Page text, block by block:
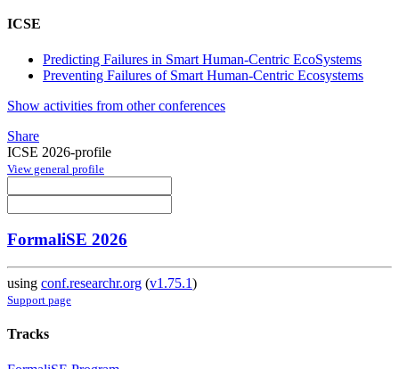
ICSE
Predicting Failures in Smart Human-Centric EcoSystems
Preventing Failures of Smart Human-Centric Ecosystems
Show activities from other conferences
Share
ICSE 2026-profile
View general profile
FormaliSE 2026
using conf.researchr.org (v1.75.1)
Support page
Tracks